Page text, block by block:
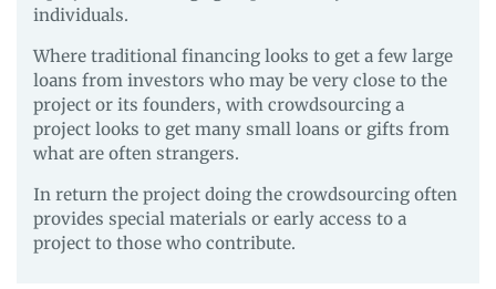
individuals.
Where traditional financing looks to get a few large
loans from investors who may be very close to the
project or its founders, with crowdsourcing a
project looks to get many small loans or gifts from
what are often strangers.
In return the project doing the crowdsourcing often
provides special materials or early access to a
project to those who contribute.